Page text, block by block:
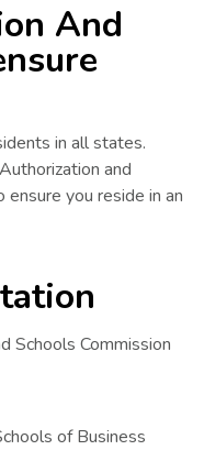
And
in all states.
and
you reside in an
Schools Commission
of Business